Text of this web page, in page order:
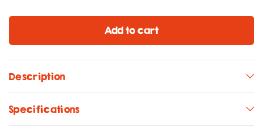
Add to cart
Description
Specifications